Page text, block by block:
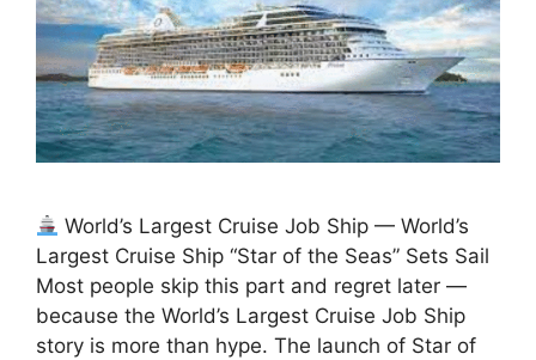
World’s Largest Cruise Job Ship — World’s
Largest Cruise Ship “Star of the Seas” Sets Sail
Most people skip this part and regret later —
because the World’s Largest Cruise Job Ship
story is more than hype. The launch of Star of